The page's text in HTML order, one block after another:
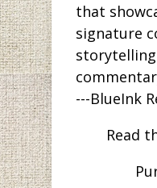
that
signature
---BlueInk
Read